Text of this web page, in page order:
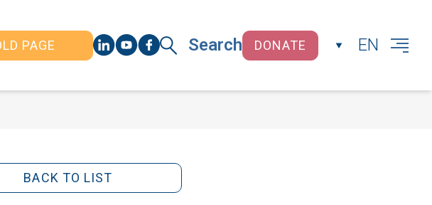
PAGE Search DONATE EN
BACK TO LIST
CLOSE